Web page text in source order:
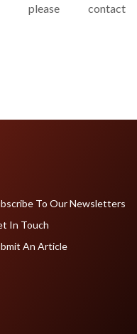
please contact
To Our Newsletters
In Touch
An Article